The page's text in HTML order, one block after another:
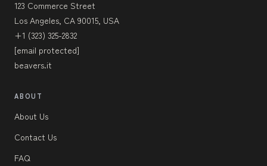
123 Commerce Street
Los Angeles, CA 90015, USA
+1 (323) 325-2832
[email protected]
beavers.it
ABOUT
About Us
Contact Us
FAQ